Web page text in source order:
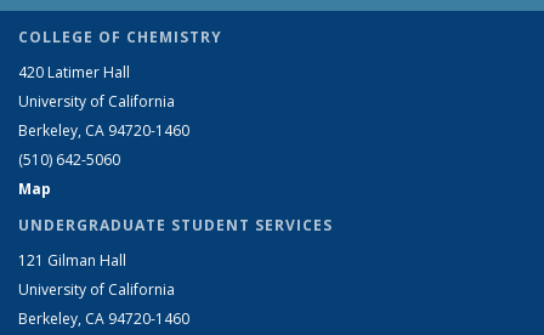
COLLEGE OF CHEMISTRY
420 Latimer Hall
University of California
Berkeley, CA 94720-1460
(510) 642-5060
Map
UNDERGRADUATE STUDENT SERVICES
121 Gilman Hall
University of California
Berkeley, CA 94720-1460